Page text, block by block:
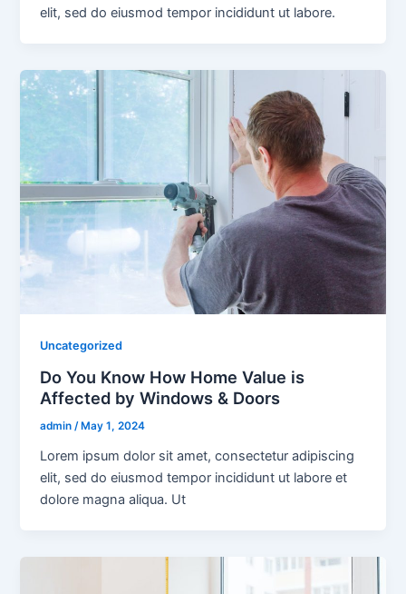
elit, sed do eiusmod tempor incididunt ut labore.
Uncategorized
Do You Know How Home Value is
Affected by Windows & Doors
admin/ May 1, 2024
Lorem ipsum dolor sit amet, consectetur adipiscing
elit, sed do eiusmod tempor incididunt ut labore et
dolore magna aliqua. Ut